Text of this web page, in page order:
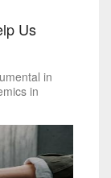
Us
in
in